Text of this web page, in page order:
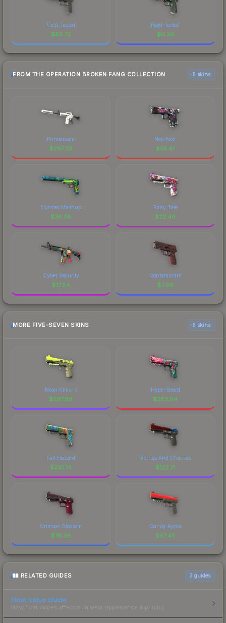
Field-Tested
$85.72
Field-Tested
$0.36
FROM THE OPERATION BROKEN FANG COLLECTION 6 skins
Printstream
$297.29
Neo-Noir
$55.41
Monster Mashup
$36.36
Fairy Tale
$22.46
Cyber Security
$17.84
Contaminant
$7.96
MORE FIVE-SEVEN SKINS 6 skins
Neon Kimono
$597.99
Hyper Beast
$283.64
Fall Hazard
$237.74
Berries And Cherries
$122.71
Crimson Blossom
$76.36
Candy Apple
$67.45
RELATED GUIDES 3 guides
Float Value Guide
How float values affect skin wear, appearance & pricing.